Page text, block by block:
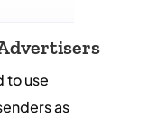
to use
as